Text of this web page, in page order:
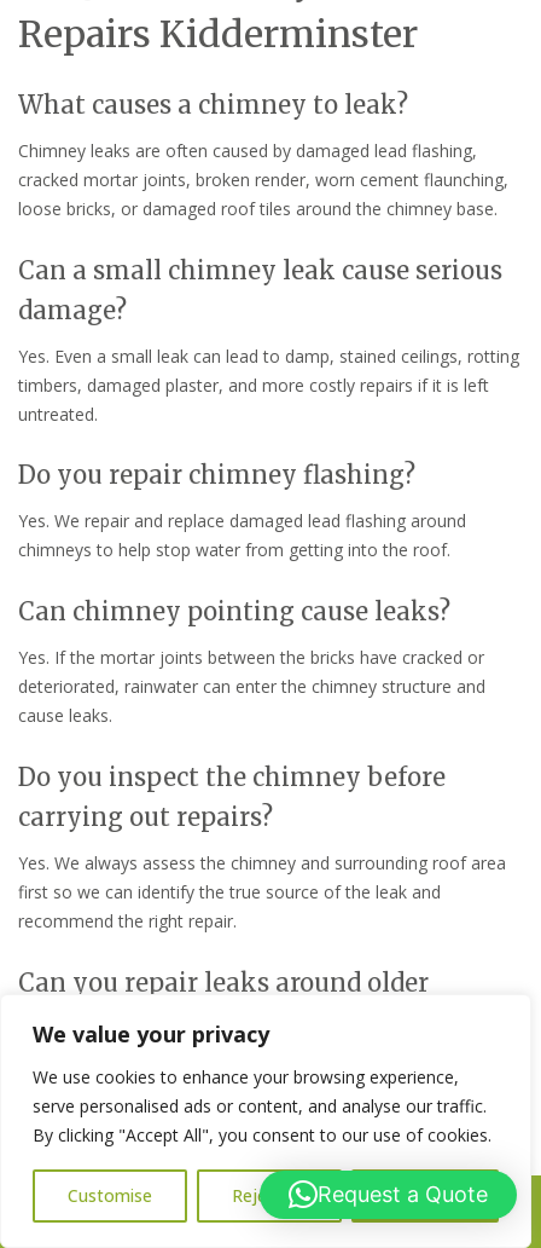
We value your privacy
We use cookies to enhance your browsing experience,
serve personalised ads or content, and analyse our traffic.
By clicking "Accept All", you consent to our use of cookies.
Customise Reject All Accept All
Repairs Kidderminster
What causes a chimney to leak?
Chimney leaks are often caused by damaged lead flashing,
cracked mortar joints, broken render, worn cement flaunching,
loose bricks, or damaged roof tiles around the chimney base.
Can a small chimney leak cause serious
damage?
Yes. Even a small leak can lead to damp, stained ceilings, rotting
timbers, damaged plaster, and more costly repairs if it is left
untreated.
Do you repair chimney flashing?
Yes. We repair and replace damaged lead flashing around
chimneys to help stop water from getting into the roof.
Can chimney pointing cause leaks?
Yes. If the mortar joints between the bricks have cracked or
deteriorated, rainwater can enter the chimney structure and
cause leaks.
Do you inspect the chimney before
carrying out repairs?
Yes. We always assess the chimney and surrounding roof area
first so we can identify the true source of the leak and
recommend the right repair.
Can you repair leaks around older
chimneys?
Yes. We regularly carry out chimney leak repairs on older
properties where age and weather exposure have caused the
brickwork, flashing, or render to fail.
How quickly should a chimney leak be
repaired?
Call Us: 07716427677
Request a Quote